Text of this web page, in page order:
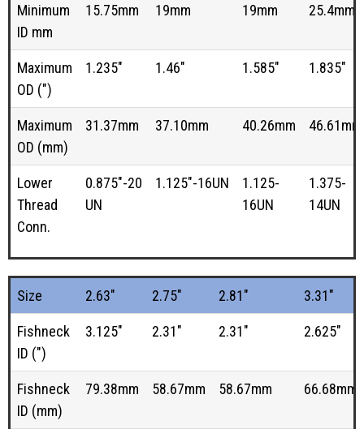
Minimum
ID mm
15.75mm 19mm 19mm 25.4mm
Maximum
OD (")
1.235" 1.46" 1.585" 1.835"
Maximum
OD (mm)
31.37mm 37.10mm 40.26mm 46.61mm
Lower
Thread
Conn.
0.875"-20
UN
1.125"-16UN
1.125-
16UN
1.375-
14UN
Size 2.63" 2.75" 2.81" 3.31"
Fishneck
ID (")
3.125" 2.31" 2.31" 2.625"
Fishneck
ID (mm)
79.38mm 58.67mm 58.67mm 66.68mm